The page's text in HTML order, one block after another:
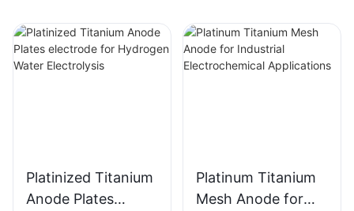
Platinized Titanium
Anode Plates
Platinum Titanium
Mesh Anode for